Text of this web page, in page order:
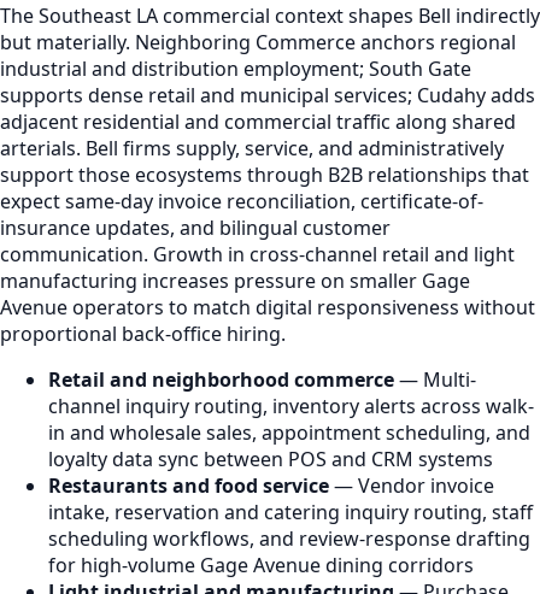
The Southeast LA commercial context shapes Bell indirectly
but materially. Neighboring Commerce anchors regional
industrial and distribution employment; South Gate
supports dense retail and municipal services; Cudahy adds
adjacent residential and commercial traffic along shared
arterials. Bell firms supply, service, and administratively
support those ecosystems through B2B relationships that
expect same-day invoice reconciliation, certificate-of-
insurance updates, and bilingual customer
communication. Growth in cross-channel retail and light
manufacturing increases pressure on smaller Gage
Avenue operators to match digital responsiveness without
proportional back-office hiring.
Retail and neighborhood commerce— Multi-
channel inquiry routing, inventory alerts across walk-
in and wholesale sales, appointment scheduling, and
loyalty data sync between POS and CRM systems
Restaurants and food service— Vendor invoice
intake, reservation and catering inquiry routing, staff
scheduling workflows, and review-response drafting
for high-volume Gage Avenue dining corridors